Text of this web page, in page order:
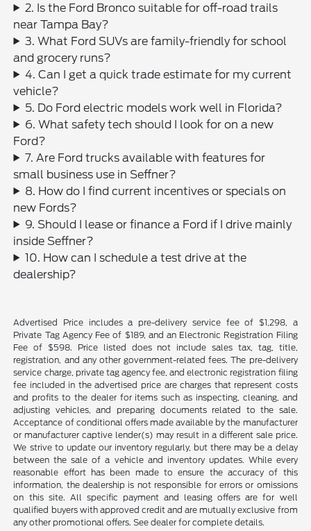
2. Is the Ford Bronco suitable for off-road trails
near Tampa Bay?
3. What Ford SUVs are family-friendly for school
and grocery runs?
4. Can I get a quick trade estimate for my current
vehicle?
5. Do Ford electric models work well in Florida?
6. What safety tech should I look for on a new
Ford?
7. Are Ford trucks available with features for
small business use in Seffner?
8. How do I find current incentives or specials on
new Fords?
9. Should I lease or finance a Ford if I drive mainly
inside Seffner?
10. How can I schedule a test drive at the
dealership?
Advertised Price includes a pre-delivery service fee of $1,298, a
Private Tag Agency Fee of $189, and an Electronic Registration Filing
Fee of $598. Price listed does not include sales tax, tag, title,
registration, and any other government-related fees. The pre-delivery
service charge, private tag agency fee, and electronic registration filing
fee included in the advertised price are charges that represent costs
and profits to the dealer for items such as inspecting, cleaning, and
adjusting vehicles, and preparing documents related to the sale.
Acceptance of conditional offers made available by the manufacturer
or manufacturer captive lender(s) may result in a different sale price.
We strive to update our inventory regularly, but there may be a delay
between the sale of a vehicle and inventory updates. While every
reasonable effort has been made to ensure the accuracy of this
information, the dealership is not responsible for errors or omissions
on this site. All specific payment and leasing offers are for well
qualified buyers with approved credit and are mutually exclusive from
any other promotional offers. See dealer for complete details.